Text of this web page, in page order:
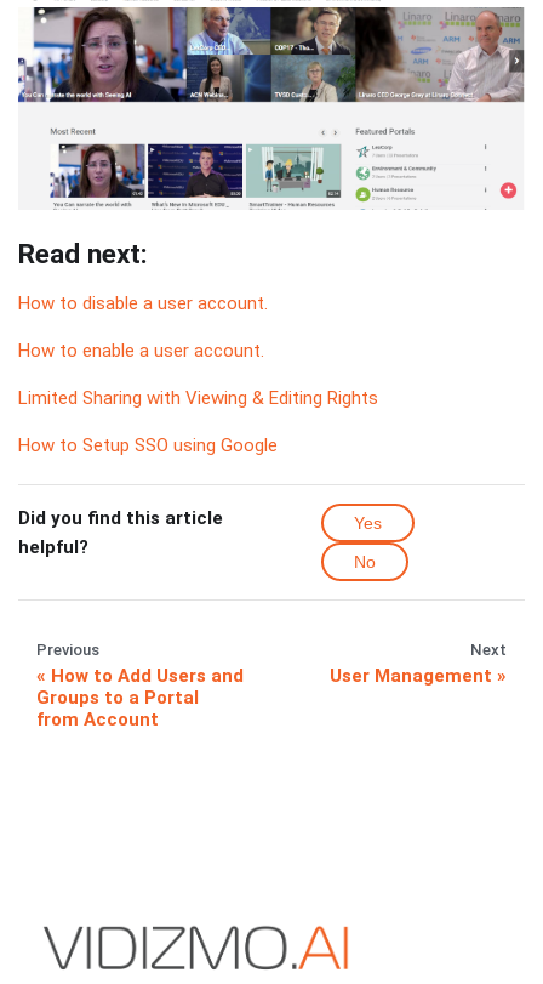
Read next:
How to disable a user account.
How to enable a user account.
Limited Sharing with Viewing & Editing Rights
How to Setup SSO using Google
Did you find this article
helpful?
Yes
No
Previous
How to Add Users and
Groups to a Portal
from Account
Next
User Management